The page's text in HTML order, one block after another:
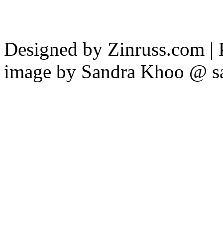
Designed by Zinruss.com |
image by Sandra Khoo @